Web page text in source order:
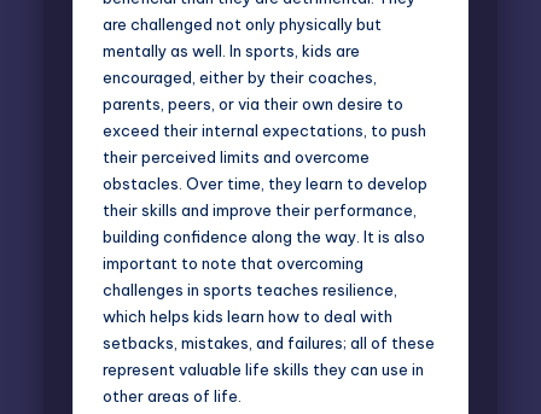
are challenged not only physically but
mentally as well. In sports, kids are
encouraged, either by their coaches,
parents, peers, or via their own desire to
exceed their internal expectations, to push
their perceived limits and overcome
obstacles. Over time, they learn to develop
their skills and improve their performance,
building confidence along the way. It is also
important to note that overcoming
challenges in sports teaches resilience,
which helps kids learn how to deal with
setbacks, mistakes, and failures; all of these
represent valuable life skills they can use in
other areas of life.